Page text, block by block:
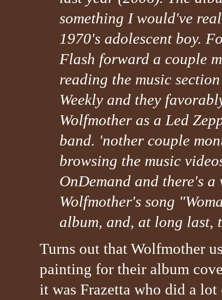
something I would've
1970's adolescent boy.
Flash forward a couple
reading the music
Weekly and they
Wolfmother as a Led
band. 'nother couple
browsing the music
OnDemand and there's
Wolfmother's song
album, and, at long last,
Turns out that Wolfmother
painting for their album
it was Frazetta who did a